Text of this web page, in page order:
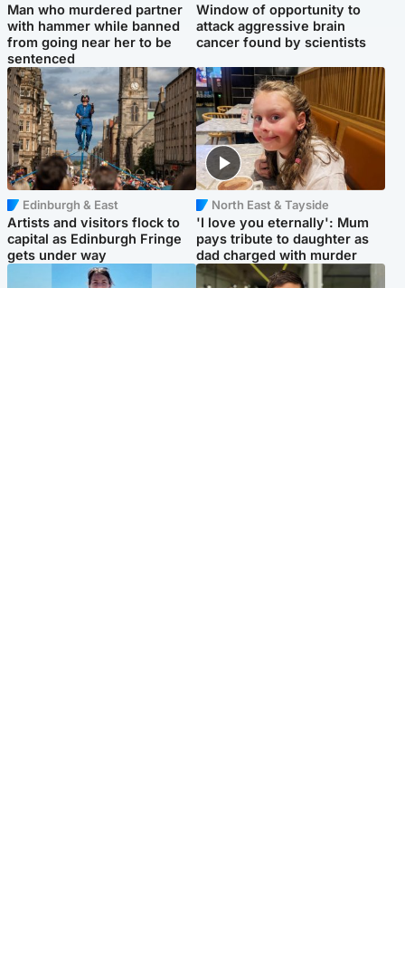
Man who murdered partner
with hammer while banned
from going near her to be
sentenced
Window of opportunity to
attack aggressive brain
cancer found by scientists
Edinburgh & East
Artists and visitors flock to
capital as Edinburgh Fringe
gets under way
North East & Tayside
'I love you eternally': Mum
pays tribute to daughter as
dad charged with murder